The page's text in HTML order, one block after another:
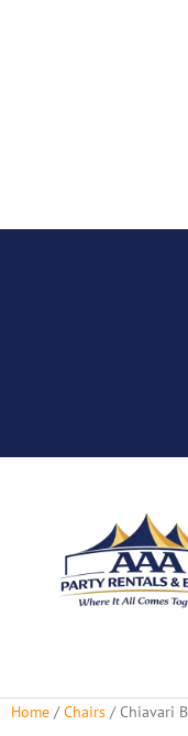
Home /Chairs / Chiavari